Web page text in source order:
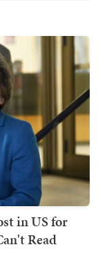
in US for
Read